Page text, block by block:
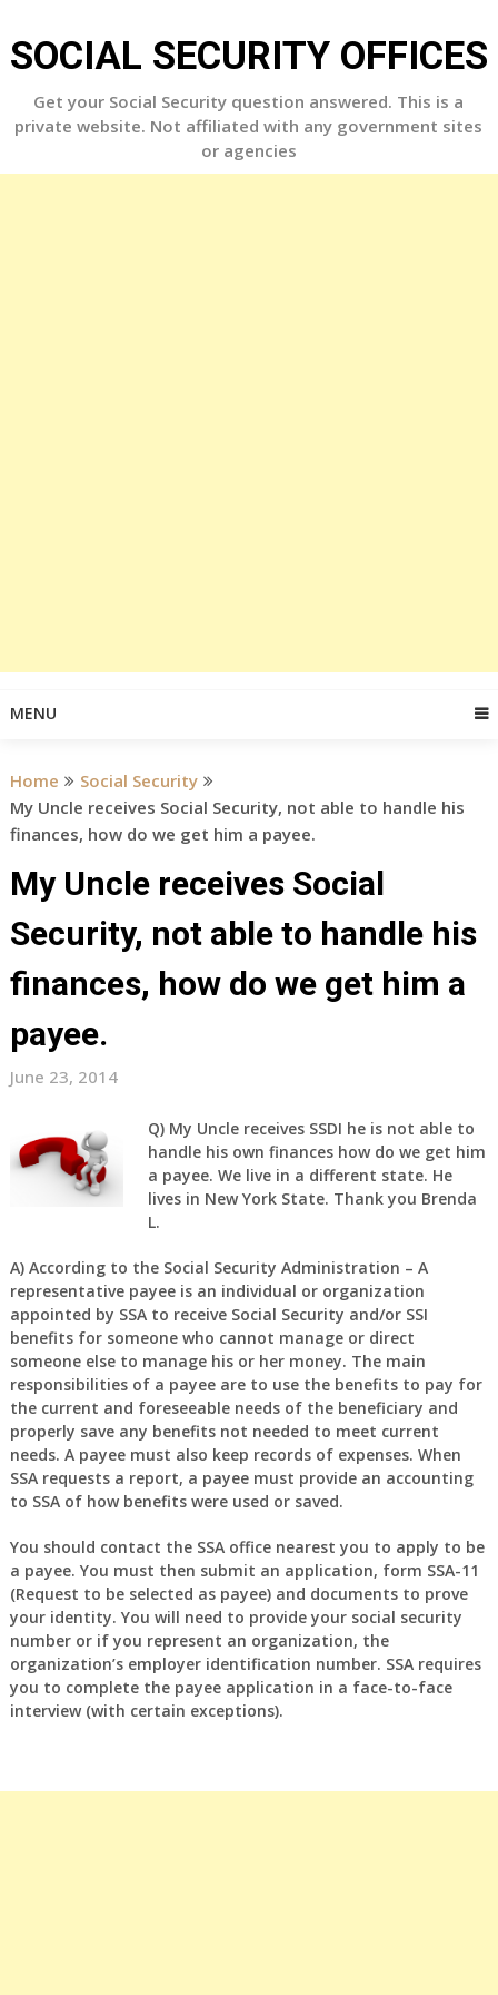
to
content
SOCIAL SECURITY OFFICES
Get your Social Security question answered. This is a
private website. Not affiliated with any government sites
or agencies
MENU
Home
Social Security
My Uncle receives Social Security, not able to handle his
finances, how do we get him a payee.
My Uncle receives Social
Security, not able to handle his
finances, how do we get him a
payee.
June 23, 2014
Q)My Uncle receives SSDI he is not able to
handle his own finances how do we get him
a payee. We live in a different state. He
lives in New York State. Thank you Brenda
L.
A)According to the Social Security Administration – A
representative payee is an individual or organization
appointed by SSA to receive Social Security and/or SSI
benefits for someone who cannot manage or direct
someone else to manage his or her money. The main
responsibilities of a payee are to use the benefits to pay for
the current and foreseeable needs of the beneficiary and
properly save any benefits not needed to meet current
needs. A payee must also keep records of expenses. When
SSA requests a report, a payee must provide an accounting
to SSA of how benefits were used or saved.
You should contact the SSA office nearest you to apply to be
a payee. You must then submit an application, form SSA-11
(Request to be selected as payee) and documents to prove
your identity. You will need to provide your social security
number or if you represent an organization, the
organization’s employer identification number. SSA requires
you to complete the payee application in a face-to-face
interview (with certain exceptions).